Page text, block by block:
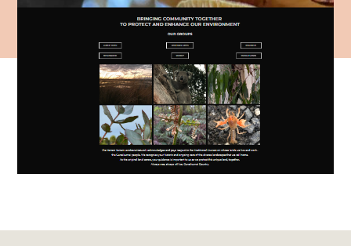
Name:
Role:
Email:
Name:
Role:
Email:
Phone:
Region